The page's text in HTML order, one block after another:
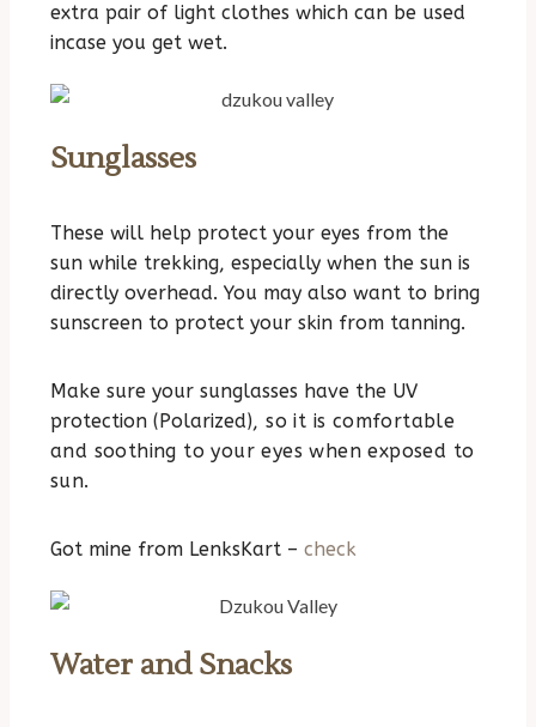
extra pair of light clothes which can be used
incase you get wet.
Sunglasses
These will help protect your eyes from the
sun while trekking, especially when the sun is
directly overhead. You may also want to bring
sunscreen to protect your skin from tanning.
Make sure your sunglasses have the UV
protection (Polarized), so it is comfortable
and soothing to your eyes when exposed to
sun.
Got mine from LenksKart – check
Water and Snacks